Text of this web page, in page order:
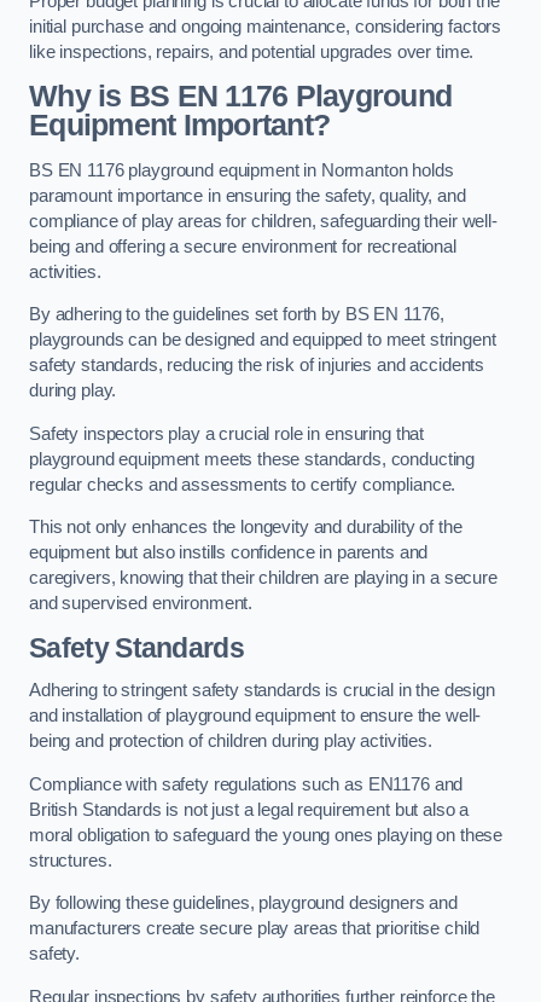
initial purchase and ongoing maintenance, considering factors
like inspections, repairs, and potential upgrades over time.
Why is BS EN 1176 Playground
Equipment Important?
BS EN 1176 playground equipment in Normanton holds
paramount importance in ensuring the safety, quality, and
compliance of play areas for children, safeguarding their well-
being and offering a secure environment for recreational
activities.
By adhering to the guidelines set forth by BS EN 1176,
playgrounds can be designed and equipped to meet stringent
safety standards, reducing the risk of injuries and accidents
during play.
Safety inspectors play a crucial role in ensuring that
playground equipment meets these standards, conducting
regular checks and assessments to certify compliance.
This not only enhances the longevity and durability of the
equipment but also instills confidence in parents and
caregivers, knowing that their children are playing in a secure
and supervised environment.
Safety Standards
Adhering to stringent safety standards is crucial in the design
and installation of playground equipment to ensure the well-
being and protection of children during play activities.
Compliance with safety regulations such as EN1176 and
British Standards is not just a legal requirement but also a
moral obligation to safeguard the young ones playing on these
structures.
By following these guidelines, playground designers and
manufacturers create secure play areas that prioritise child
safety.
Regular inspections by safety authorities further reinforce the